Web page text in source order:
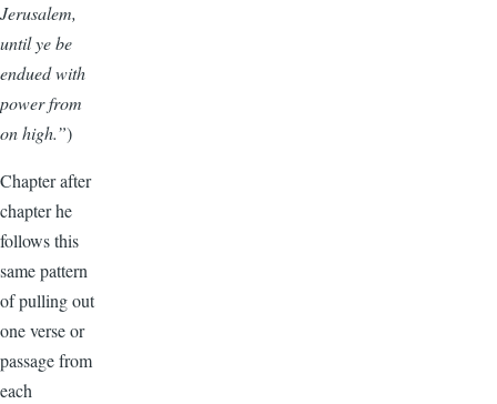
Jerusalem,
until ye be
endued with
power from
on high.”)
Chapter after
chapter he
follows this
same pattern
of pulling out
one verse or
passage from
each